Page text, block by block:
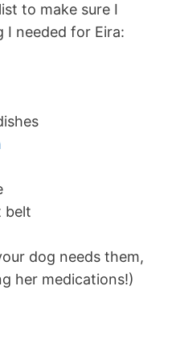
to make sure I
I needed for Eira:
belt
dog needs them,
her medications!)